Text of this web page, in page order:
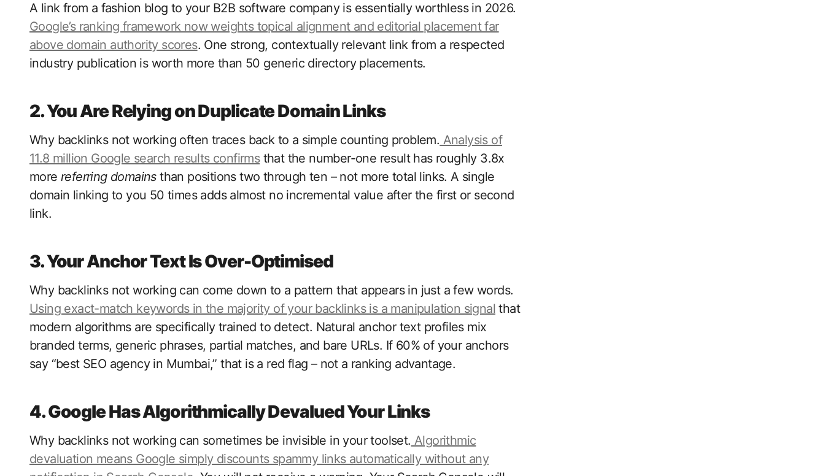
A link from a fashion blog to your B2B software company is essentially worthless in 2026.
Google’s ranking framework now weights topical alignment and editorial placement far
above domain authority scores. One strong, contextually relevant link from a respected
industry publication is worth more than 50 generic directory placements.
2. You Are Relying on Duplicate Domain Links
Why backlinks not working often traces back to a simple counting problem. Analysis of
11.8 million Google search results confirmsthat the number-one result has roughly 3.8x
more referring domainsthan positions two through ten – not more total links. A single
domain linking to you 50 times adds almost no incremental value after the first or second
link.
3. Your Anchor Text Is Over-Optimised
Why backlinks not working can come down to a pattern that appears in just a few words.
Using exact-match keywords in the majority of your backlinks is a manipulation signal that
modern algorithms are specifically trained to detect. Natural anchor text profiles mix
branded terms, generic phrases, partial matches, and bare URLs. If 60% of your anchors
say “best SEO agency in Mumbai,” that is a red flag – not a ranking advantage.
4. Google Has Algorithmically Devalued Your Links
Why backlinks not working can sometimes be invisible in your toolset. Algorithmic
devaluation means Google simply discounts spammy links automatically without any